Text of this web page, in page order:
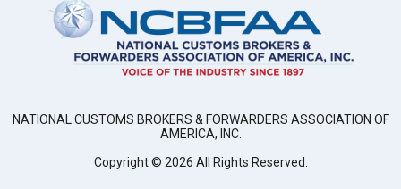
NATIONAL CUSTOMS BROKERS & FORWARDERS ASSOCIATION OF
AMERICA, INC.
Copyright © 2026 All Rights Reserved.